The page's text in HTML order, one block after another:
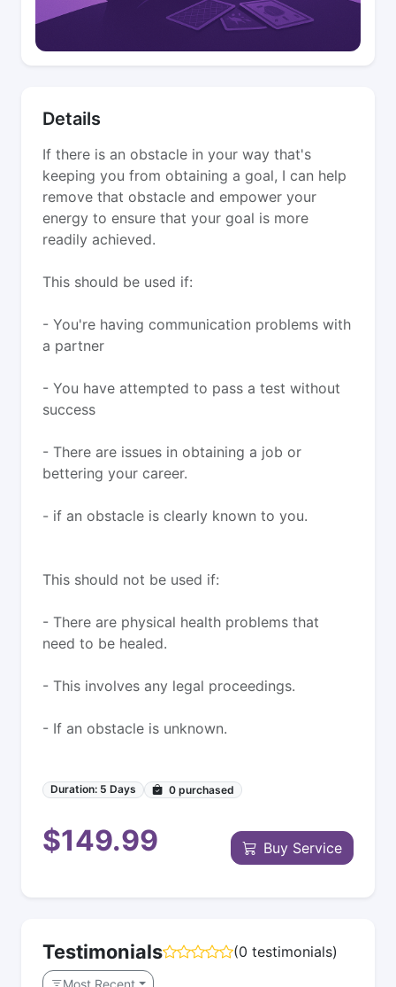
Details
If there is an obstacle in your way that's
keeping you from obtaining a goal, I can help
remove that obstacle and empower your
energy to ensure that your goal is more
readily achieved.
This should be used if:
- You're having communication problems with
a partner
- You have attempted to pass a test without
success
- There are issues in obtaining a job or
bettering your career.
- if an obstacle is clearly known to you.
This should not be used if:
- There are physical health problems that
need to be healed.
- This involves any legal proceedings.
- If an obstacle is unknown.
Duration: 5 Days 0 purchased
$149.99 Buy Service
Testimonials (0 testimonials)
Most Recent